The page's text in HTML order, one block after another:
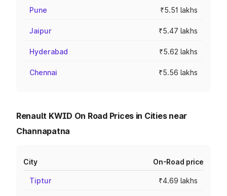
Pune ₹5.51 lakhs
Jaipur ₹5.47 lakhs
Hyderabad ₹5.62 lakhs
Chennai ₹5.56 lakhs
Renault KWID On Road Prices in Cities near
Channapatna
City On-Road price
Tiptur ₹4.69 lakhs